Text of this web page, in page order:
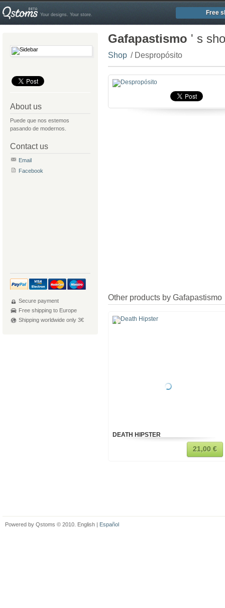
Your designs. Your store. Free
About us
Puede que nos estemos
pasando de modernos.
Contact us
Email
Facebook
Secure payment
Free shipping to Europe
Shipping worldwide only 3€
Gafapastismo ' s
Shop / Despropósito
Other products by Gafapastismo
DEATH HIPSTER
21,00 €
Powered by Qstoms © 2010. English | Español